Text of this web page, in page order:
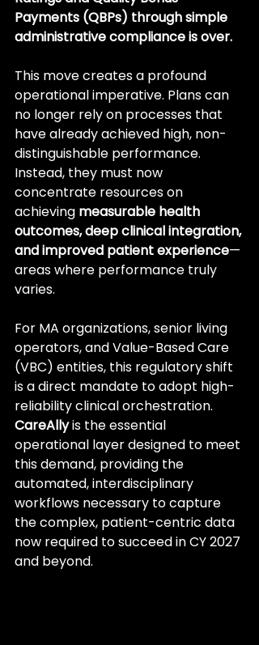
Payments (QBPs) through simple
administrative compliance is over.
This move creates a profound
operational imperative. Plans can
no longer rely on processes that
have already achieved high, non-
distinguishable performance.
Instead, they must now
concentrate resources on
achieving measurable health
outcomes, deep clinical integration,
and improved patient experience—
areas where performance truly
varies.
For MA organizations, senior living
operators, and Value-Based Care
(VBC) entities, this regulatory shift
is a direct mandate to adopt high-
reliability clinical orchestration.
CareAlly is the essential
operational layer designed to meet
this demand, providing the
automated, interdisciplinary
workflows necessary to capture
the complex, patient-centric data
now required to succeed in CY 2027
and beyond.